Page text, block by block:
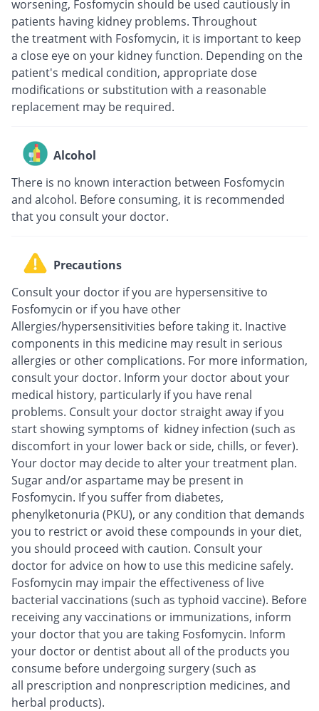
worsening, Fosfomycin should be used cautiously in
patients having kidney problems. Throughout
the treatment with Fosfomycin, it is important to keep
a close eye on your kidney function. Depending on the
patient's medical condition, appropriate dose
modifications or substitution with a reasonable
replacement may be required.
Alcohol
There is no known interaction between Fosfomycin
and alcohol. Before consuming, it is recommended
that you consult your doctor.
Precautions
Consult your doctor if you are hypersensitive to
Fosfomycin or if you have other
Allergies/hypersensitivities before taking it. Inactive
components in this medicine may result in serious
allergies or other complications. For more information,
consult your doctor. Inform your doctor about your
medical history, particularly if you have renal
problems. Consult your doctor straight away if you
start showing symptoms of kidney infection (such as
discomfort in your lower back or side, chills, or fever).
Your doctor may decide to alter your treatment plan.
Sugar and/or aspartame may be present in
Fosfomycin. If you suffer from diabetes,
phenylketonuria (PKU), or any condition that demands
you to restrict or avoid these compounds in your diet,
you should proceed with caution. Consult your
doctor for advice on how to use this medicine safely.
Fosfomycin may impair the effectiveness of live
bacterial vaccinations (such as typhoid vaccine). Before
receiving any vaccinations or immunizations, inform
your doctor that you are taking Fosfomycin. Inform
your doctor or dentist about all of the products you
consume before undergoing surgery (such as
all prescription and nonprescription medicines, and
herbal products).